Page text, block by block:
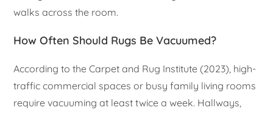
walks across the room.
How Often Should Rugs Be Vacuumed?
According to the Carpet and Rug Institute (2023), high-
traffic commercial spaces or busy family living rooms
require vacuuming at least twice a week. Hallways,